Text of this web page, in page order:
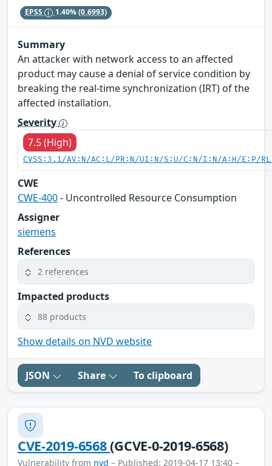
EPSS 1.40%(0.6993)
Summary
An attacker with network access to an affected
product may cause a denial of service condition by
breaking the real-time synchronization (IRT) of the
affected installation.
Severity
7.5 (High)
CVSS:3.1/AV:N/AC:L/PR:N/UI:N/S:U/C:N/I:N/A:H/E:P/
CWE
CWE-400- Uncontrolled Resource Consumption
Assigner
siemens
References
2 references
Impacted products
88 products
Show details on NVD website
JSON Share To clipboard
CVE-2019-6568(GCVE-0-2019-6568)
Vulnerability from nvd – Published: 2019-04-17 13:40 –